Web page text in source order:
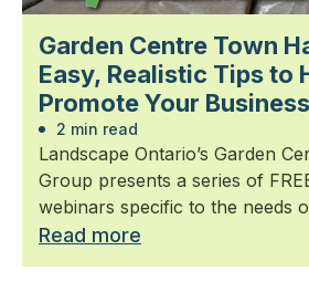
Garden Centre Town
Easy, Realistic Tips to
Promote Your
2 min read
Landscape Ontario’s Garden
Group presents a series of
webinars specific to the needs
Read more